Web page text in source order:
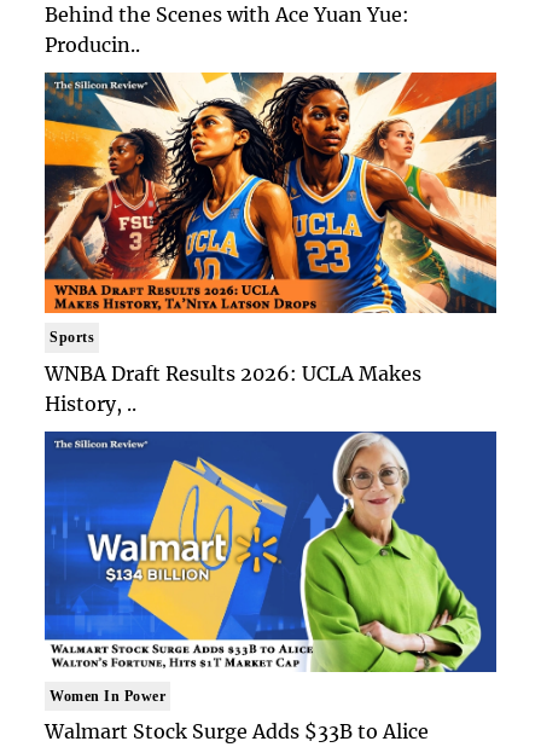
Behind the Scenes with Ace Yuan Yue:
Producin..
Sports
WNBA Draft Results 2026: UCLA Makes
History, ..
Women In Power
Walmart Stock Surge Adds $33B to Alice